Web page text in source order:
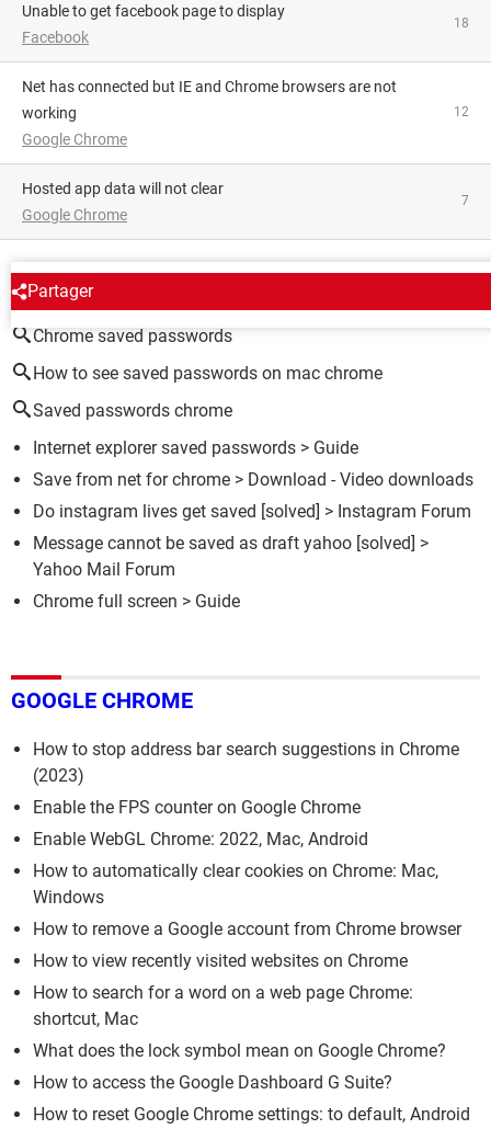
Unable to get facebook page to display
Facebook
18
Net has connected but IE and Chrome browsers are not
working
Google Chrome
12
Hosted app data will not clear
Google Chrome
7
Partager
AROUND THE SAME SUBJECT
Chrome saved passwords
How to see saved passwords on mac chrome
Saved passwords chrome
Internet explorer saved passwords > Guide
Save from net for chrome > Download - Video downloads
Do instagram lives get saved [solved] > Instagram Forum
Message cannot be saved as draft yahoo [solved] >
Yahoo Mail Forum
Chrome full screen > Guide
GOOGLE CHROME
How to stop address bar search suggestions in Chrome
(2023)
Enable the FPS counter on Google Chrome
Enable WebGL Chrome: 2022, Mac, Android
How to automatically clear cookies on Chrome: Mac,
Windows
How to remove a Google account from Chrome browser
How to view recently visited websites on Chrome
How to search for a word on a web page Chrome:
shortcut, Mac
What does the lock symbol mean on Google Chrome?
How to access the Google Dashboard G Suite?
How to reset Google Chrome settings: to default, Android